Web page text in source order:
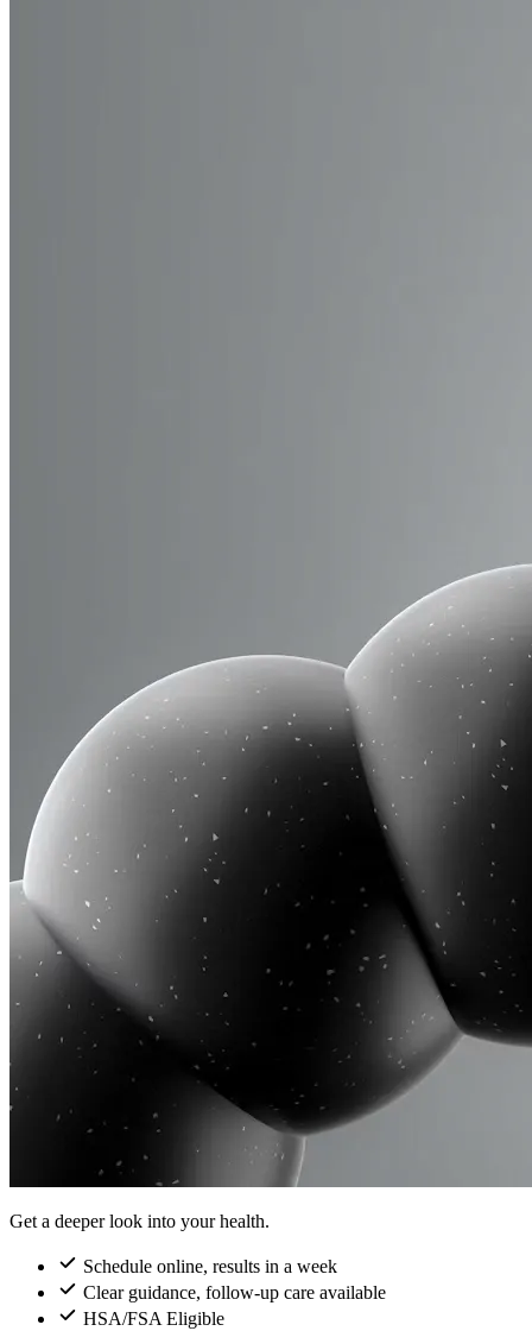
Get a deeper look into your health.
Schedule online, results in a week
Clear guidance, follow-up care available
HSA/FSA Eligible